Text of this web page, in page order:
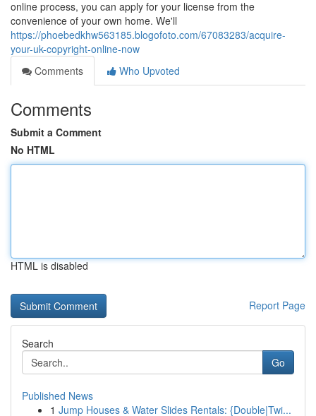
online process, you can apply for your license from the
convenience of your own home. We'll
https://phoebedkhw563185.blogofoto.com/67083283/acquire-
your-uk-copyright-online-now
Comments
Who Upvoted
Comments
Submit a Comment
No HTML
HTML is disabled
Report Page
Search
Go
Published News
1 Jump Houses & Water Slides Rentals: {Double|Twi...